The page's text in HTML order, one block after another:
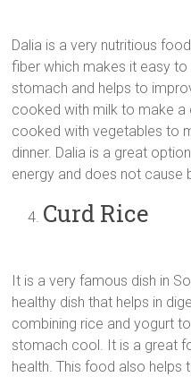
Dalia is a very nutritious
fiber which makes it easy
stomach and helps to
cooked with milk to make a
cooked with vegetables to
dinner. Dalia is a great
energy and does not cause
Curd Rice
It is a very famous dish in
healthy dish that helps in
combining rice and yogurt
stomach cool. It is a great
health. This food also helps